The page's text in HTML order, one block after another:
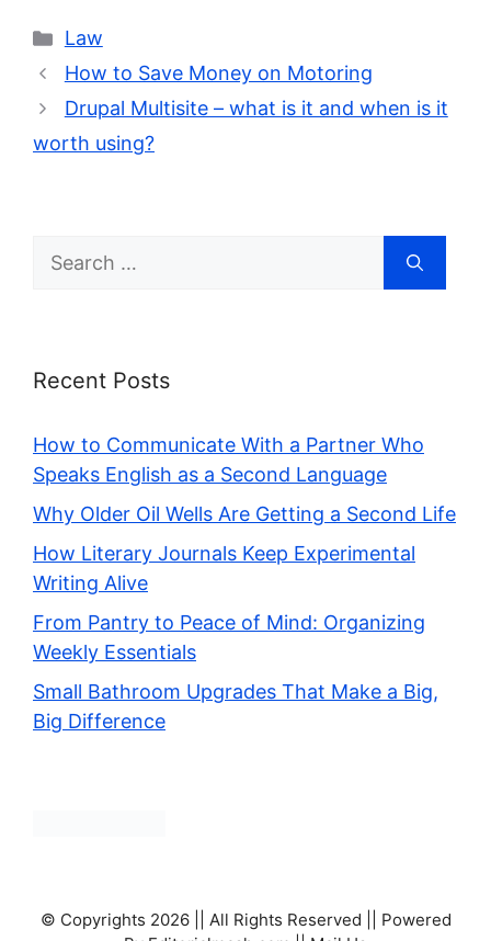
Categories
Law
How to Save Money on Motoring
Drupal Multisite – what is it and when is it
worth using?
Search
Recent Posts
How to Communicate With a Partner Who
Speaks English as a Second Language
Why Older Oil Wells Are Getting a Second Life
How Literary Journals Keep Experimental
Writing Alive
From Pantry to Peace of Mind: Organizing
Weekly Essentials
Small Bathroom Upgrades That Make a Big,
Big Difference
© Copyrights 2026 || All Rights Reserved || Powered